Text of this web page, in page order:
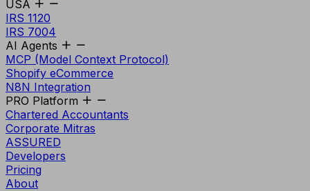
USA
IRS 1120
IRS 7004
AI Agents
MCP (Model Context Protocol)
Shopify eCommerce
N8N Integration
PRO Platform
Chartered Accountants
Corporate Mitras
ASSURED
Developers
Pricing
About